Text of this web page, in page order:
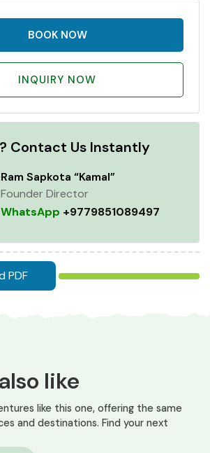
BOOK NOW
INQUIRY NOW
Contact Us Instantly
Ram Sapkota “Kamal”
Founder Director
WhatsApp +9779851089497
PDF
like
like this one, offering the same
and destinations. Find your next